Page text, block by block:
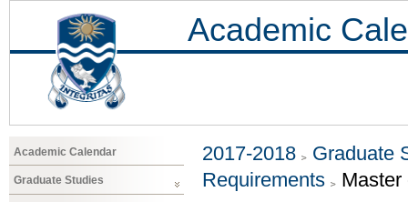
Academic
Academic Calendar
Graduate Studies
2017-2018
Graduate
Requirements
Master